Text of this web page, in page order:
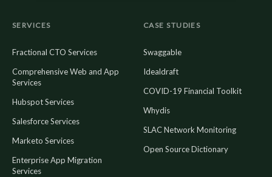
SERVICES
Fractional CTO Services
Comprehensive Web and App
Services
Hubspot Services
Salesforce Services
Marketo Services
Enterprise App Migration
Services
CASE STUDIES
Swaggable
Idealdraft
COVID-19 Financial Toolkit
Whydis
SLAC Network Monitoring
Open Source Dictionary